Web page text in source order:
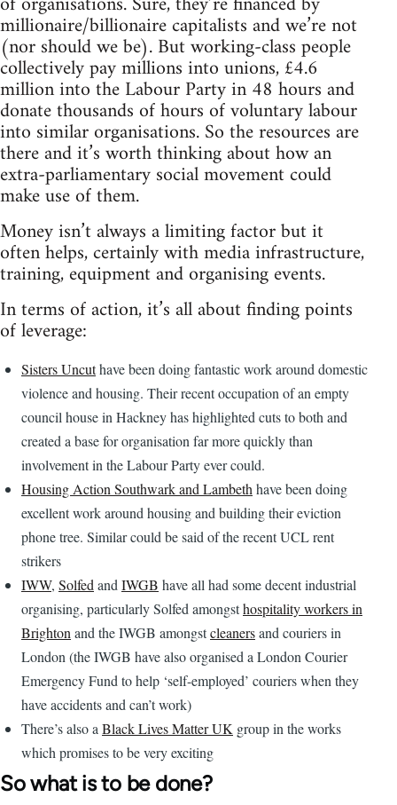
millionaire/billionaire capitalists and we’re not
(nor should we be). But working-class people
collectively pay millions into unions, £4.6
million into the Labour Party in 48 hours and
donate thousands of hours of voluntary labour
into similar organisations. So the resources are
there and it’s worth thinking about how an
extra-parliamentary social movement could
make use of them.
Money isn’t always a limiting factor but it
often helps, certainly with media infrastructure,
training, equipment and organising events.
In terms of action, it’s all about finding points
of leverage:
Sisters Uncuthave been doing fantastic work around domestic
violence and housing. Their recent occupation of an empty
council house in Hackney has highlighted cuts to both and
created a base for organisation far more quickly than
involvement in the Labour Party ever could.
Housing Action Southwark and Lambeth have been doing
excellent work around housing and building their eviction
phone tree. Similar could be said of the recent UCL rent
strikers
IWW, Solfed and IWGB have all had some decent industrial
organising, particularly Solfed amongsthospitality workers in
Brighton and the IWGB amongstcleanersand couriers in
London (the IWGB have also organised a London Courier
Emergency Fund to help ‘self-employed’ couriers when they
have accidents and can’t work)
There’s also a Black Lives Matter UK group in the works
which promises to be very exciting
So what is to be done?